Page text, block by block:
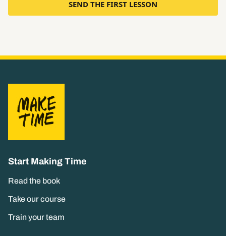
SEND THE FIRST LESSON
Start Making Time
Read the book
Take our course
Train your team